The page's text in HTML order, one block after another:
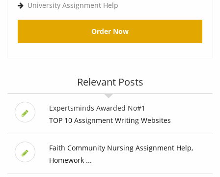
University Assignment Help
Order Now
Relevant Posts
Expertsminds Awarded No#1
TOP 10 Assignment Writing Websites
Faith Community Nursing Assignment Help,
Homework ...